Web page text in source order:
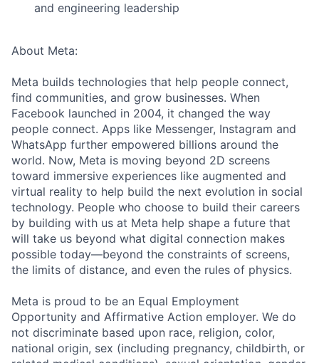
and engineering leadership
About Meta:
Meta builds technologies that help people connect,
find communities, and grow businesses. When
Facebook launched in 2004, it changed the way
people connect. Apps like Messenger, Instagram and
WhatsApp further empowered billions around the
world. Now, Meta is moving beyond 2D screens
toward immersive experiences like augmented and
virtual reality to help build the next evolution in social
technology. People who choose to build their careers
by building with us at Meta help shape a future that
will take us beyond what digital connection makes
possible today—beyond the constraints of screens,
the limits of distance, and even the rules of physics.
Meta is proud to be an Equal Employment
Opportunity and Affirmative Action employer. We do
not discriminate based upon race, religion, color,
national origin, sex (including pregnancy, childbirth, or